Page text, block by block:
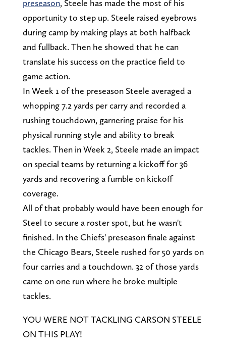
preseason, Steele has made the most of his
opportunity to step up. Steele raised eyebrows
during camp by making plays at both halfback
and fullback. Then he showed that he can
translate his success on the practice field to
game action.
In Week 1 of the preseason Steele averaged a
whopping 7.2 yards per carry and recorded a
rushing touchdown, garnering praise for his
physical running style and ability to break
tackles. Then in Week 2, Steele made an impact
on special teams by returning a kickoff for 36
yards and recovering a fumble on kickoff
coverage.
All of that probably would have been enough for
Steel to secure a roster spot, but he wasn't
finished. In the Chiefs' preseason finale against
the Chicago Bears, Steele rushed for 50 yards on
four carries and a touchdown. 32 of those yards
came on one run where he broke multiple
tackles.
YOU WERE NOT TACKLING CARSON STEELE
ON THIS PLAY!